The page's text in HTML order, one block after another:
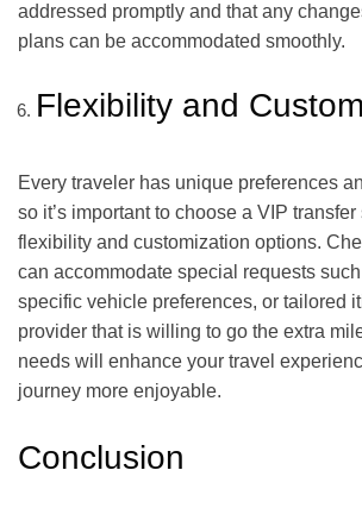
addressed promptly and that any
plans can be accommodated smoothly.
Flexibility and
Every traveler has unique preferences
so it’s important to choose a VIP
flexibility and customization options.
can accommodate special requests
specific vehicle preferences, or tailored
provider that is willing to go the extra
needs will enhance your travel
journey more enjoyable.
Conclusion